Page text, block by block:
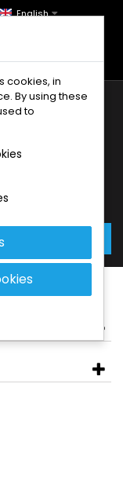
English
a 13-17)
cookies, in
By using these
to